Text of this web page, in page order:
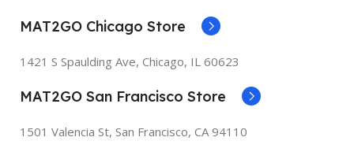
MAT2GO Chicago Store
1421 S Spaulding Ave, Chicago, IL 60623
MAT2GO San Francisco Store
1501 Valencia St, San Francisco, CA 94110